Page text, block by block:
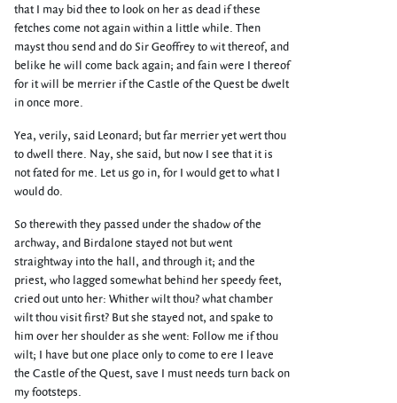
that I may bid thee to look on her as dead if these
fetches come not again within a little while. Then
mayst thou send and do Sir Geoffrey to wit thereof, and
belike he will come back again; and fain were I thereof
for it will be merrier if the Castle of the Quest be dwelt
in once more.
Yea, verily, said Leonard; but far merrier yet wert thou
to dwell there. Nay, she said, but now I see that it is
not fated for me. Let us go in, for I would get to what I
would do.
So therewith they passed under the shadow of the
archway, and Birdalone stayed not but went
straightway into the hall, and through it; and the
priest, who lagged somewhat behind her speedy feet,
cried out unto her: Whither wilt thou? what chamber
wilt thou visit first? But she stayed not, and spake to
him over her shoulder as she went: Follow me if thou
wilt; I have but one place only to come to ere I leave
the Castle of the Quest, save I must needs turn back on
my footsteps.